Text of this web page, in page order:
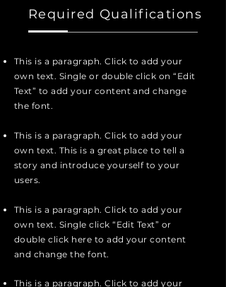
Required Qualifications
This is a paragraph. Click to add your
own text. Single or double click on “Edit
Text” to add your content and change
the font.
This is a paragraph. Click to add your
own text. This is a great place to tell a
story and introduce yourself to your
users.
This is a paragraph. Click to add your
own text. Single click “Edit Text” or
double click here to add your content
and change the font.
This is a paragraph. Click to add your